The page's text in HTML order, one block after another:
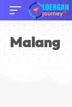
Malang